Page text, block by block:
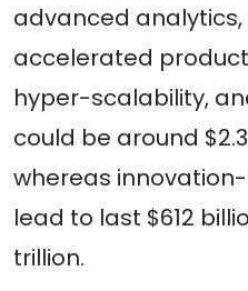
advanced
accelerated
hyper-scalability,
could be around $2.3
whereas
lead to last $612
trillion.